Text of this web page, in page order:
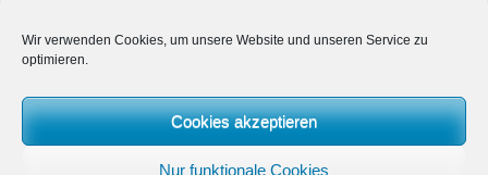
Wir verwenden Cookies, um unsere Website und unseren Service zu
optimieren.
Cookies akzeptieren
Nur funktionale Cookies
Federal Act of the Chartered Engineering Consultants